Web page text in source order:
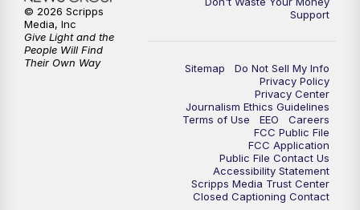
Support
Sitemap
Do Not Sell My Info
Privacy Policy
Privacy Center
Journalism Ethics Guidelines
Terms of Use
EEO
Careers
FCC Public File
FCC Application
Public File Contact Us
Accessibility Statement
Scripps Media Trust Center
Closed Captioning Contact
© 2026 Scripps
Media, Inc
Give Light and the
People Will Find
Their Own Way